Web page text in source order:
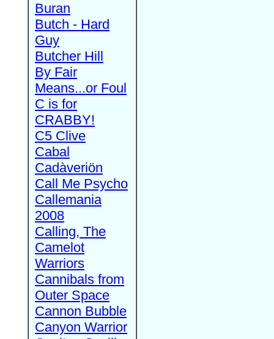
Buran
Butch - Hard
Guy
Butcher Hill
By Fair
Means...or Foul
C is for
CRABBY!
C5 Clive
Cabal
Cadàveriön
Call Me Psycho
Callemania
2008
Calling, The
Camelot
Warriors
Cannibals from
Outer Space
Cannon Bubble
Canyon Warrior